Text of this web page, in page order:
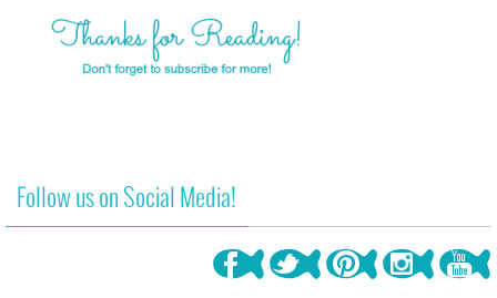
Follow us on Social Media!